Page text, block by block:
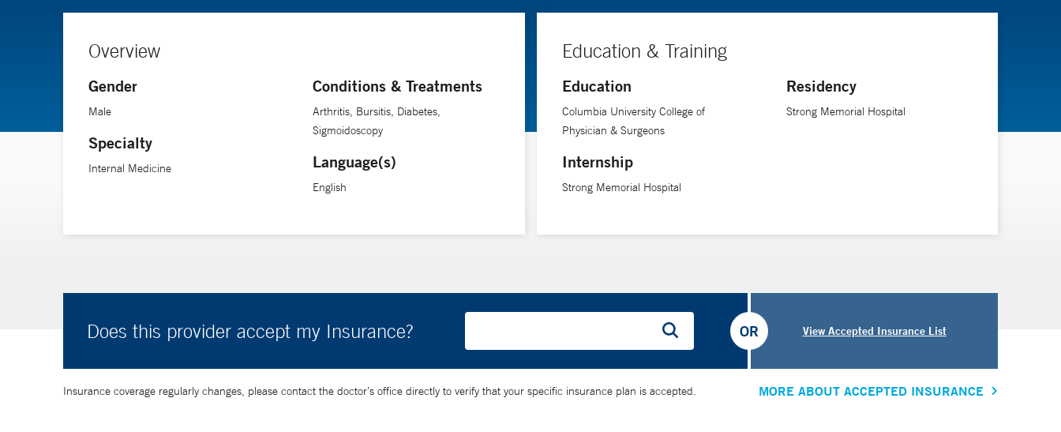
Overview
Gender
Male
Specialty
Internal Medicine
Conditions & Treatments
Arthritis, Bursitis, Diabetes,
Sigmoidoscopy
Language(s)
English
Education & Training
Education
Columbia University College of
Physician & Surgeons
Internship
Strong Memorial Hospital
Residency
Strong Memorial Hospital
Does this provider accept my Insurance? View Accepted Insurance List
OR
Insurance coverage regularly changes, please contact the doctor’s office directly to verify that your specific insurance plan is accepted. MORE ABOUT ACCEPTED INSURANCE